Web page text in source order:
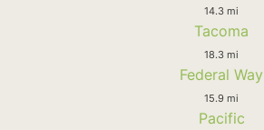
14.3 mi
Tacoma
18.3 mi
Federal Way
15.9 mi
Pacific